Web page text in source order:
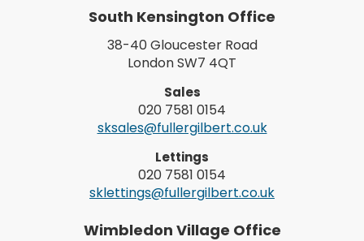
South Kensington Office
38-40 Gloucester Road
London SW7 4QT
Sales
020 7581 0154
sksales@fullergilbert.co.uk
Lettings
020 7581 0154
sklettings@fullergilbert.co.uk
Wimbledon Village Office